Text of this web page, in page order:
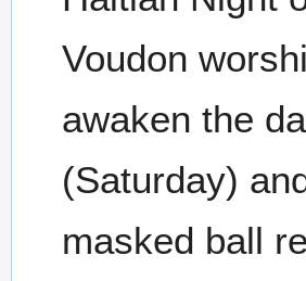
Voudon
awaken the
(Saturday)
masked ball